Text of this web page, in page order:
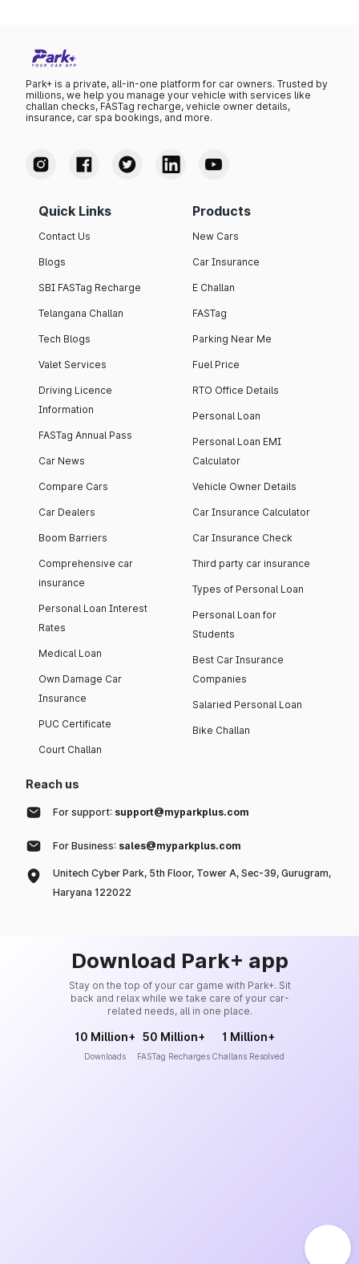
Park+ is a private, all-in-one platform for car owners. Trusted by
millions, we help you manage your vehicle with services like
challan checks, FASTag recharge, vehicle owner details,
insurance, car spa bookings, and more.
Quick Links
Contact Us
Blogs
SBI FASTag Recharge
Telangana Challan
Tech Blogs
Valet Services
Driving Licence
Information
FASTag Annual Pass
Car News
Compare Cars
Car Dealers
Boom Barriers
Comprehensive car
insurance
Personal Loan Interest
Rates
Medical Loan
Own Damage Car
Insurance
PUC Certificate
Court Challan
Products
New Cars
Car Insurance
E Challan
FASTag
Parking Near Me
Fuel Price
RTO Office Details
Personal Loan
Personal Loan EMI
Calculator
Vehicle Owner Details
Car Insurance Calculator
Car Insurance Check
Third party car insurance
Types of Personal Loan
Personal Loan for
Students
Best Car Insurance
Companies
Salaried Personal Loan
Bike Challan
Reach us
For support: support@myparkplus.com
For Business: sales@myparkplus.com
Unitech Cyber Park, 5th Floor, Tower A, Sec-39, Gurugram,
Haryana 122022
Download Park+ app
Stay on the top of your car game with Park+. Sit
back and relax while we take care of your car-
related needs, all in one place.
10 Million+
Downloads
50 Million+
FASTag Recharges
1 Million+
Challans Resolved